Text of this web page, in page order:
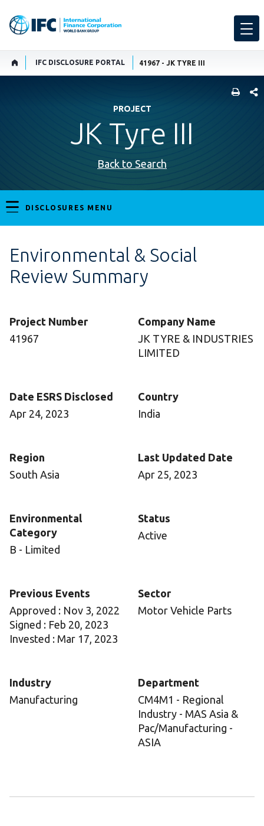
IFC DISCLOSURE PORTAL 41967 - JK TYRE III
PROJECT
JK Tyre III
Back to Search
DISCLOSURES MENU
Environmental & Social
Review Summary
Project Number
41967
Company Name
JK TYRE & INDUSTRIES
LIMITED
Date ESRS Disclosed
Apr 24, 2023
Country
India
Region
South Asia
Last Updated Date
Apr 25, 2023
Environmental
Category
B - Limited
Status
Active
Previous Events
Approved : Nov 3, 2022
Signed : Feb 20, 2023
Invested : Mar 17, 2023
Sector
Motor Vehicle Parts
Industry
Manufacturing
Department
CM4M1 - Regional
Industry - MAS Asia &
Pac/Manufacturing -
ASIA